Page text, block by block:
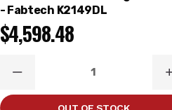
- Fabtech K2149DL
$4,598.48
DECREASE